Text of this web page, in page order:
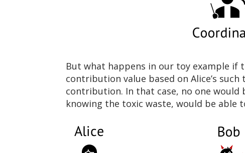
But what happens in our toy example if
contribution value based on Alice’s
contribution. In that case, no one would
knowing the toxic waste, would be able